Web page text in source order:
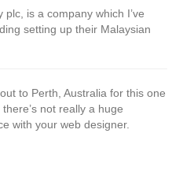
is a company which I’ve
setting up their Malaysian
to Perth, Australia for this one
not really a huge
with your web designer.